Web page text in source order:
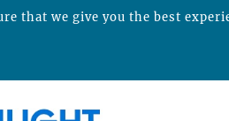
that we give you the best